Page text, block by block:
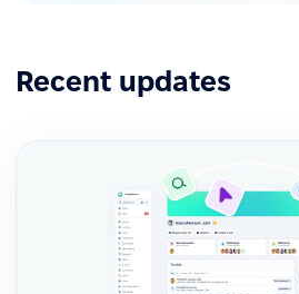
Recent updates